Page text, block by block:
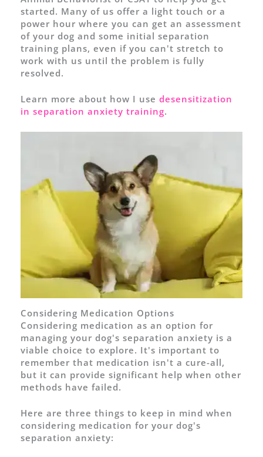
started. Many of us offer a light touch or a
power hour where you can get an assessment
of your dog and some initial separation
training plans, even if you can't stretch to
work with us until the problem is fully
resolved.
Learn more about how I use desensitization
in separation anxiety training.
Considering Medication Options
Considering medication as an option for
managing your dog's separation anxiety is a
viable choice to explore. It's important to
remember that medication isn't a cure-all,
but it can provide significant help when other
methods have failed.
Here are three things to keep in mind when
considering medication for your dog's
separation anxiety: